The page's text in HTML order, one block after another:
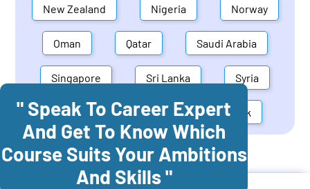
New Zealand Nigeria Norway
Oman Qatar Saudi Arabia
Singapore Sri Lanka Syria
United Arab Emirates Denmark
Cognitec Training InGreece
" Speak To Career Expert
And Get To Know Which
Course Suits Your Ambitions
And Skills "